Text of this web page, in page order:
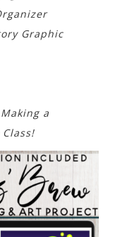
Graphic
a